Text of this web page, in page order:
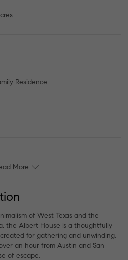
Residence
More
of West Texas and the
the Albert House is a thoughtfully
for gathering and unwinding.
an hour from Austin and San
of escape.